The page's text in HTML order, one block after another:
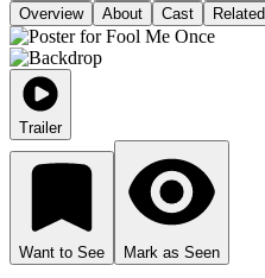
Overview
About Cast Related
Trailer
Want to See Mark as Seen